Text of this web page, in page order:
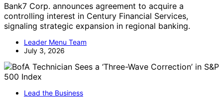
Bank7 Corp. announces agreement to acquire a
controlling interest in Century Financial Services,
signaling strategic expansion in regional banking.
Leader Menu Team
July 3, 2026
Lead the Business